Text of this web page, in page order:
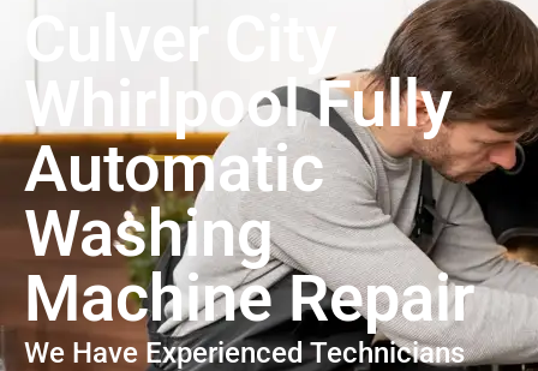
Culver City
Whirlpool Fully
Automatic
Washing
Machine Repair
We Have Experienced Technicians